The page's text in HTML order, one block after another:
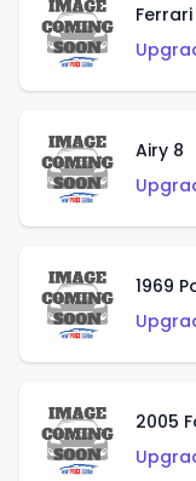
Airy 8
1969
2005